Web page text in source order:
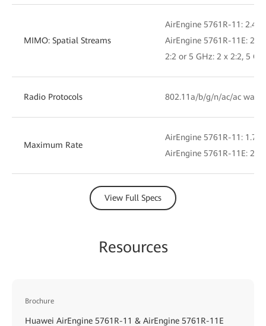
MIMO: Spatial Streams
AirEngine 5761R-11: 2.4
AirEngine 5761R-11E: 2.4
2:2 or 5 GHz: 2 x 2:2, 5
Radio Protocols 802.11a/b/g/n/ac/ac
Maximum Rate
AirEngine 5761R-11:
AirEngine 5761R-11E: 2.4
View Full Specs
Resources
Brochure
Huawei AirEngine 5761R-11 & AirEngine 5761R-11E